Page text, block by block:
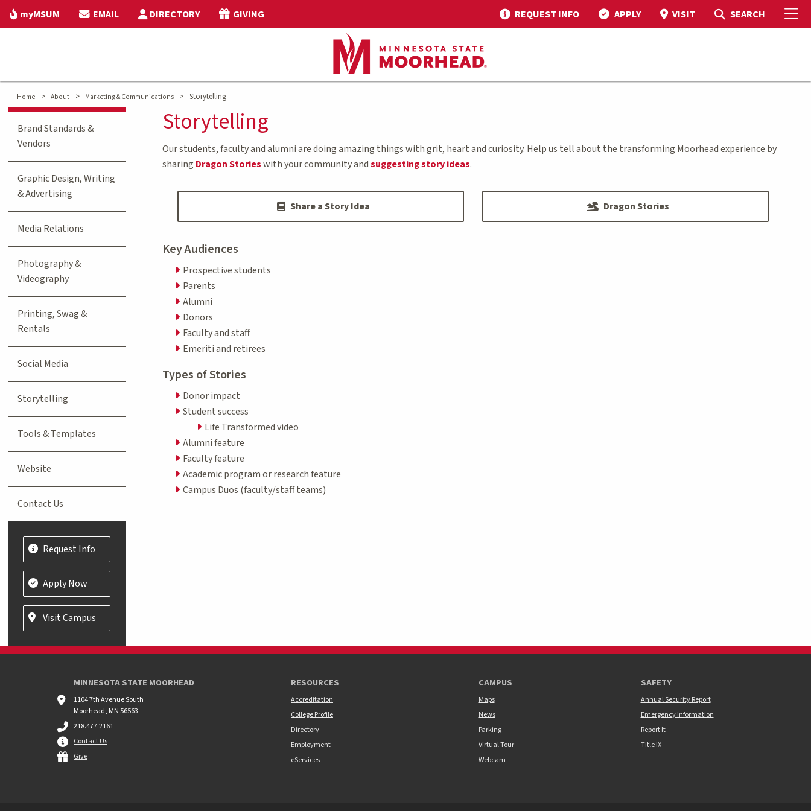
myMSUM EMAIL DIRECTORY GIVING REQUEST INFO APPLY VISIT Toggle Search
SEARCH
Home > About > Marketing & Communications > Storytelling
Storytelling
Our students, faculty and alumni are doing amazing things with grit, heart and curiosity. Help us tell about the transforming Moorhead experience by
sharing Dragon Storieswith your community andsuggesting story ideas.
Share a Story Idea Dragon Stories
Key Audiences
Prospective students
Parents
Alumni
Donors
Faculty and staff
Emeriti and retirees
Types of Stories
Donor impact
Student success
Life Transformed video
Alumni feature
Faculty feature
Academic program or research feature
Campus Duos (faculty/staff teams)
Brand Standards &
Vendors
Graphic Design, Writing
& Advertising
Media Relations
Photography &
Videography
Printing, Swag &
Rentals
Social Media
Storytelling
Tools & Templates
Website
Contact Us
Request Info
Apply Now
Visit Campus
MINNESOTA STATE MOORHEAD
1104 7th Avenue South
Moorhead, MN 56563
218.477.2161
Contact Us
Give
RESOURCES
Accreditation
College Profile
Directory
Employment
eServices
CAMPUS
Maps
News
Parking
Virtual Tour
Webcam
SAFETY
Annual Security Report
Emergency Information
Report It
Title IX